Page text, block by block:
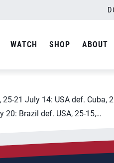
WATCH SHOP ABOUT
21 July 14: USA def. Cuba,
20: Brazil def. USA, 25-15,…